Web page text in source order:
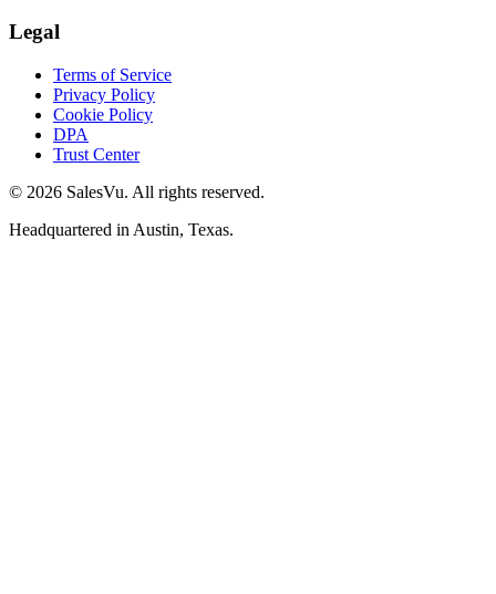
Legal
Terms of Service
Privacy Policy
Cookie Policy
DPA
Trust Center
© 2026 SalesVu. All rights reserved.
Headquartered in Austin, Texas.